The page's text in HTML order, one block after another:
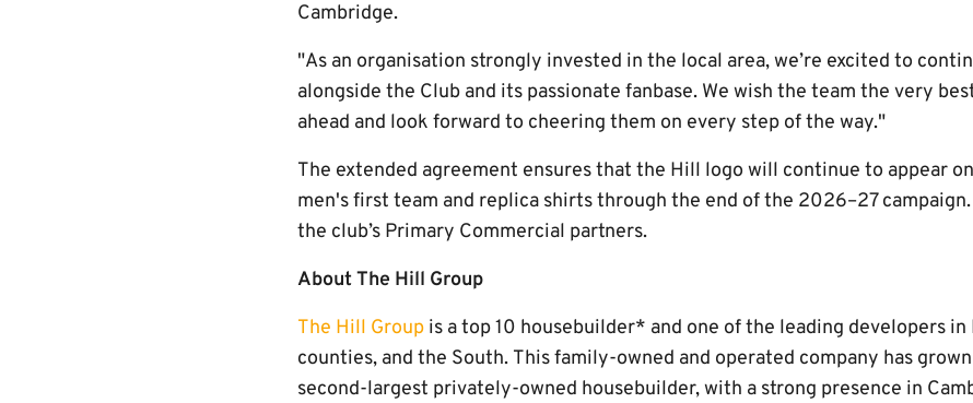
Cambridge.
"As an organisation strongly invested in the local area, we’re excited to
alongside the Club and its passionate fanbase. We wish the team the very
ahead and look forward to cheering them on every step of the way."
The extended agreement ensures that the Hill logo will continue to appear
men's first team and replica shirts through the end of the 2026–27 campaign.
the club’s Primary Commercial partners.
About The Hill Group
The Hill Group is a top 10 housebuilder* and one of the leading developers in
counties, and the South. This family-owned and operated company has
second-largest privately-owned housebuilder, with a strong presence in